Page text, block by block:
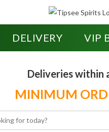
DELIVERY VIP
Deliveries within
MINIMUM